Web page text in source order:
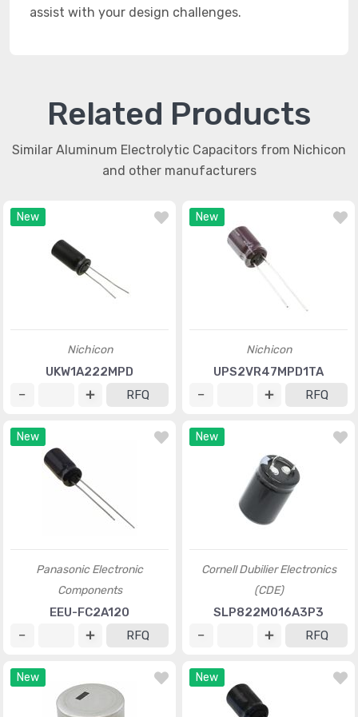
assist with your design challenges.
Related Products
Similar Aluminum Electrolytic Capacitors from Nichicon
and other manufacturers
New
Nichicon
UKW1A222MPD
RFQ
New
Nichicon
UPS2VR47MPD1TA
RFQ
New
Panasonic Electronic
Components
EEU-FC2A120
RFQ
New
Cornell Dubilier Electronics
(CDE)
SLP822M016A3P3
RFQ
New New